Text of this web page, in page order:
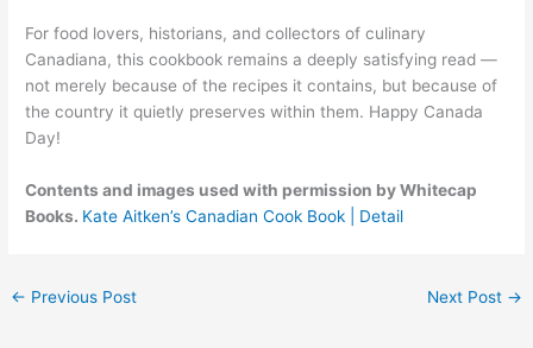
For food lovers, historians, and collectors of culinary
Canadiana, this cookbook remains a deeply satisfying read —
not merely because of the recipes it contains, but because of
the country it quietly preserves within them. Happy Canada
Day!
Contents and images used with permission by Whitecap
Books. Kate Aitken’s Canadian Cook Book | Detail
← Previous Post Next Post →